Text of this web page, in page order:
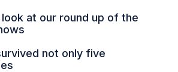
look at our round up of the
not only five